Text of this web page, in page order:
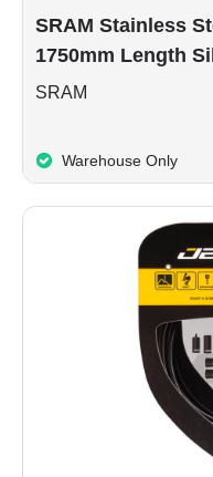
SRAM Stainless
1750mm Length
SRAM
Warehouse Only